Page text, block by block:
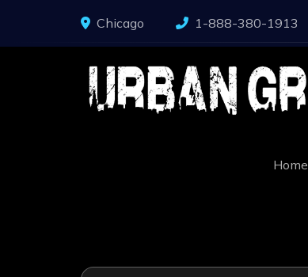
Chicago 1-888-380-1913
Home